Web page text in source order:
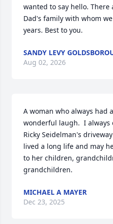
wanted to say hello. There
Dad's family with whom
years. Best to you.
SANDY LEVY
Aug 02, 2026
A woman who always had
wonderful laugh.  I
Ricky Seidelman's
lived a long life and may
to her children,
grandchildren.
MICHAEL A MAYER
Dec 23, 2025